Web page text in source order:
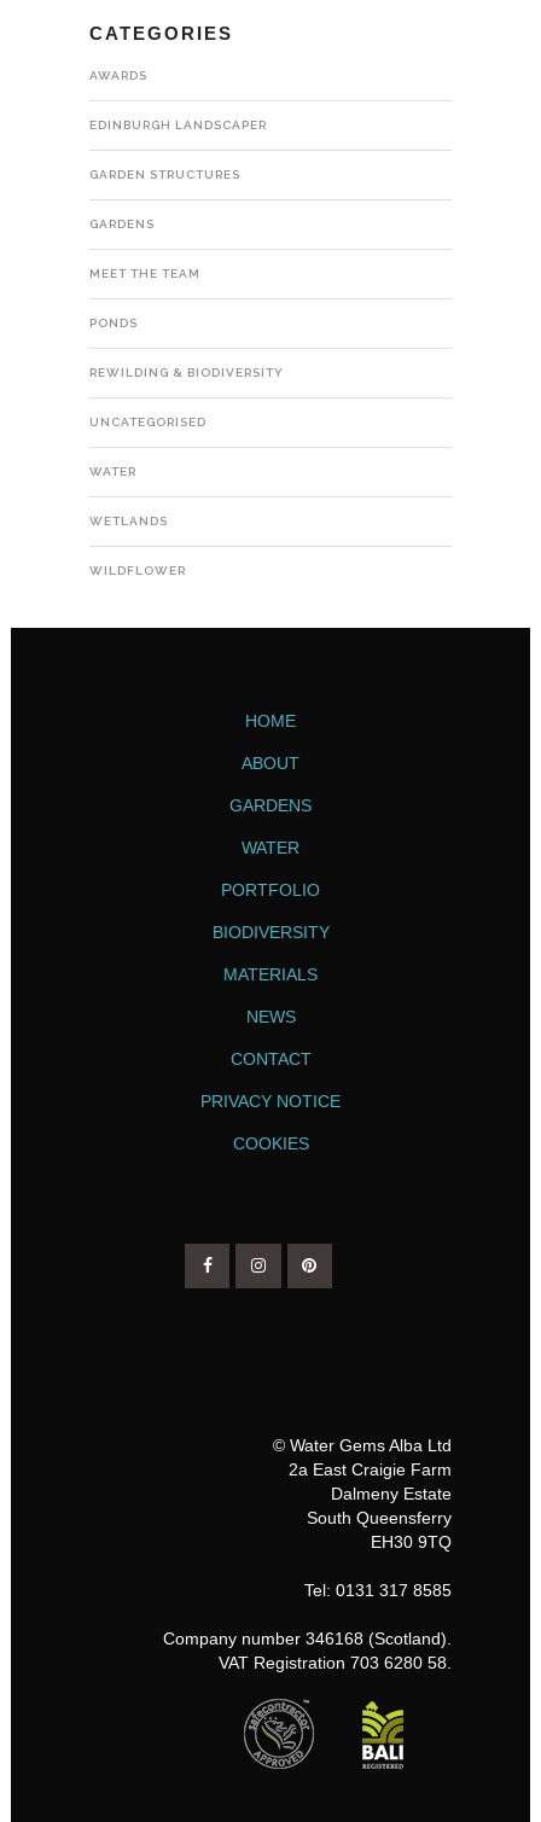
CATEGORIES
AWARDS
EDINBURGH LANDSCAPER
GARDEN STRUCTURES
GARDENS
MEET THE TEAM
PONDS
REWILDING & BIODIVERSITY
UNCATEGORISED
WATER
WETLANDS
WILDFLOWER
HOME
ABOUT
GARDENS
WATER
PORTFOLIO
BIODIVERSITY
MATERIALS
NEWS
CONTACT
PRIVACY NOTICE
COOKIES
© Water Gems Alba Ltd
2a East Craigie Farm
Dalmeny Estate
South Queensferry
EH30 9TQ
Tel: 0131 317 8585
Company number 346168 (Scotland).
VAT Registration 703 6280 58.